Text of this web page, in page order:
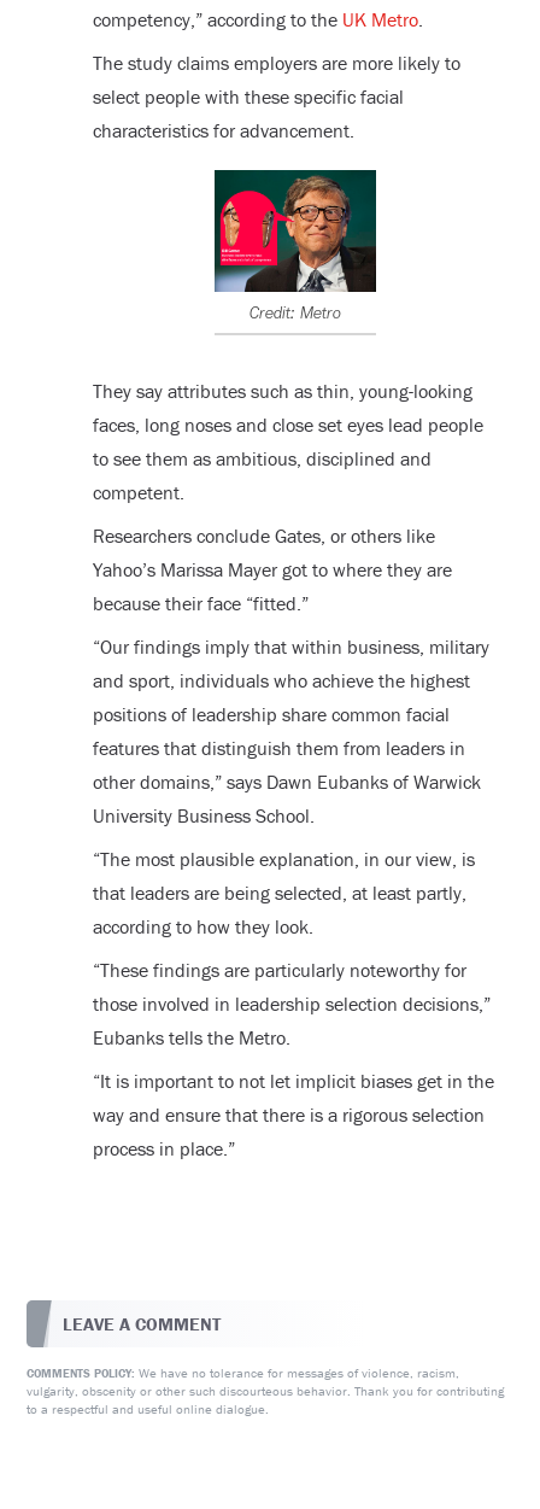
competency,” according to the UK Metro.
The study claims employers are more likely to
select people with these specific facial
characteristics for advancement.
Credit: Metro
They say attributes such as thin, young-looking
faces, long noses and close set eyes lead people
to see them as ambitious, disciplined and
competent.
Researchers conclude Gates, or others like
Yahoo’s Marissa Mayer got to where they are
because their face “fitted.”
“Our findings imply that within business, military
and sport, individuals who achieve the highest
positions of leadership share common facial
features that distinguish them from leaders in
other domains,” says Dawn Eubanks of Warwick
University Business School.
“The most plausible explanation, in our view, is
that leaders are being selected, at least partly,
according to how they look.
“These findings are particularly noteworthy for
those involved in leadership selection decisions,”
Eubanks tells the Metro.
“It is important to not let implicit biases get in the
way and ensure that there is a rigorous selection
process in place.”
LEAVE A COMMENT
COMMENTS POLICY: We have no tolerance for messages of violence, racism,
vulgarity, obscenity or other such discourteous behavior. Thank you for contributing
to a respectful and useful online dialogue.